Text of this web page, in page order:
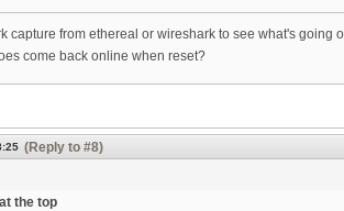
capture from ethereal or wireshark to see what's
come back online when reset?
(Reply to #8)
the top